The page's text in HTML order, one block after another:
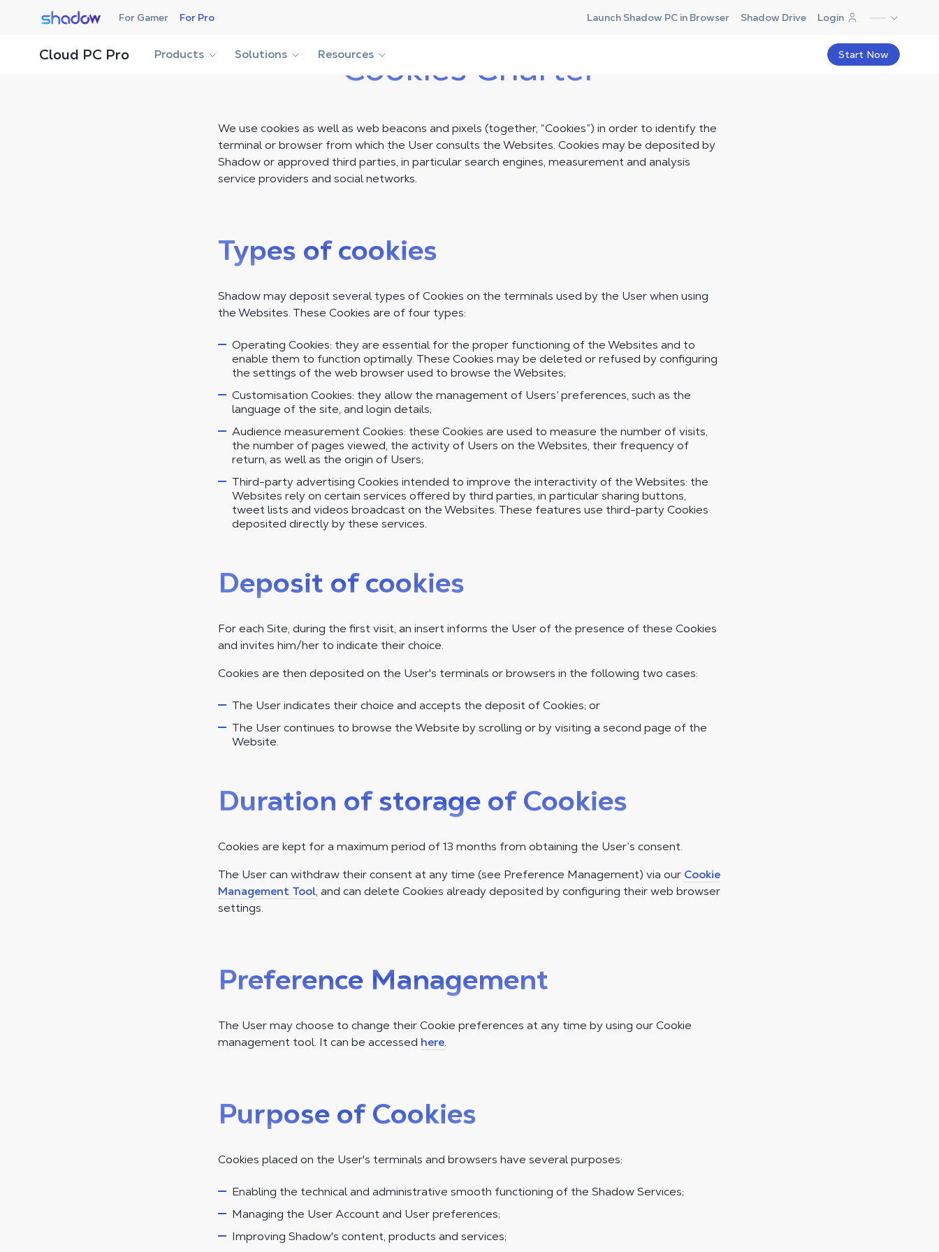
Shadow.tech For Gamer For Pro Launch Shadow PC in Browser Shadow Drive Login
Cloud PC Pro Products Solutions Resources Start Now
Cookies Charter
We use cookies as well as web beacons and pixels (together, “Cookies”) in order to identify the
terminal or browser from which the User consults the Websites. Cookies may be deposited by
Shadow or approved third parties, in particular search engines, measurement and analysis
service providers and social networks.
Types of cookies
Shadow may deposit several types of Cookies on the terminals used by the User when using
the Websites. These Cookies are of four types:
Operating Cookies: they are essential for the proper functioning of the Websites and to
enable them to function optimally. These Cookies may be deleted or refused by configuring
the settings of the web browser used to browse the Websites;
Customisation Cookies: they allow the management of Users’ preferences, such as the
language of the site, and login details;
Audience measurement Cookies: these Cookies are used to measure the number of visits,
the number of pages viewed, the activity of Users on the Websites, their frequency of
return, as well as the origin of Users;
Third-party advertising Cookies intended to improve the interactivity of the Websites: the
Websites rely on certain services offered by third parties, in particular sharing buttons,
tweet lists and videos broadcast on the Websites. These features use third-party Cookies
deposited directly by these services.
Deposit of cookies
For each Site, during the first visit, an insert informs the User of the presence of these Cookies
and invites him/her to indicate their choice.
Cookies are then deposited on the User's terminals or browsers in the following two cases:
The User indicates their choice and accepts the deposit of Cookies; or
The User continues to browse the Website by scrolling or by visiting a second page of the
Website.
Duration of storage of Cookies
Cookies are kept for a maximum period of 13 months from obtaining the User’s consent.
The User can withdraw their consent at any time (see Preference Management) via our Cookie
Management Tool, and can delete Cookies already deposited by configuring their web browser
settings.
Preference Management
The User may choose to change their Cookie preferences at any time by using our Cookie
management tool. It can be accessed here.
Purpose of Cookies
Cookies placed on the User's terminals and browsers have several purposes:
Enabling the technical and administrative smooth functioning of the Shadow Services;
Managing the User Account and User preferences;
Improving Shadow's content, products and services;